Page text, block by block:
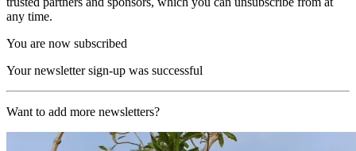
any time.
You are now subscribed
Your newsletter sign-up was successful
Want to add more newsletters?